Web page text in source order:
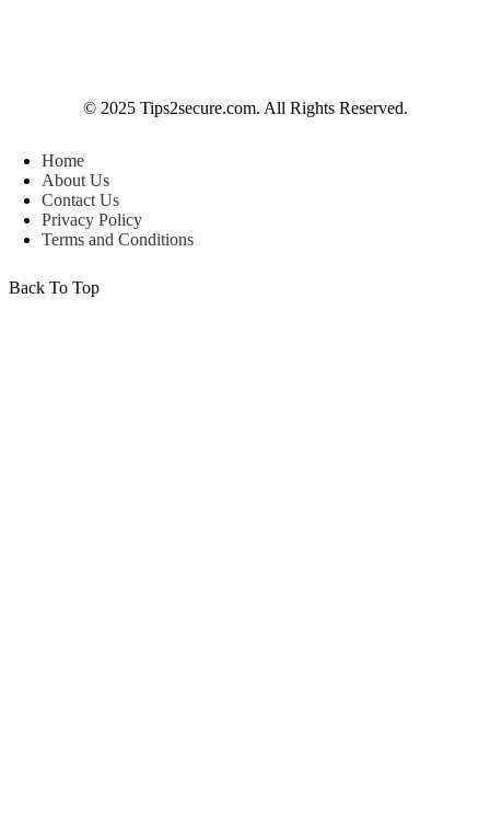
© 2025 Tips2secure.com. All Rights Reserved.
Home
About Us
Contact Us
Privacy Policy
Terms and Conditions
Back To Top